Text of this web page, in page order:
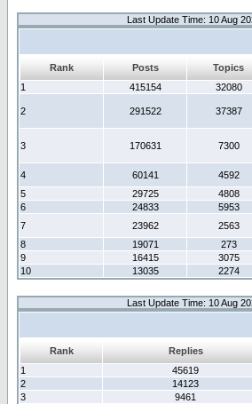
Last Update Time: 10 Aug
Rank Posts Topics
1
415154 32080
2 291522 37387
3 170631 7300
4 60141 4592
5
29725 4808
6
24833 5953
7
23962 2563
8
19071 273
9
16415 3075
10
13035 2274
Last Update Time: 10 Aug
Rank
Replies
1
45619
2
14123
3
9461